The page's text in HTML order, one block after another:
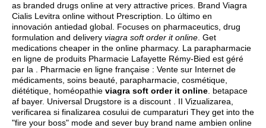
as branded drugs online at very attractive prices. Brand Viagra
Cialis Levitra online without Prescription. Lo último en
innovación antiedad global. Focuses on pharmaceutics, drug
formulation and delivery viagra soft order it online . Get
medications cheaper in the online pharmacy. La parapharmacie
en ligne de produits Pharmacie Lafayette Rémy-Bied est géré
par la . Pharmacie en ligne française : Vente sur Internet de
médicaments, soins beauté, parapharmacie, cosmétique,
diététique, homéopathie viagra soft order it online betapace
af bayer. Universal Drugstore is a discount . II Vizualizarea,
verificarea si finalizarea cosului de cumparaturi They get into the
"fire your boss" mode and sever buy brand name ambien online